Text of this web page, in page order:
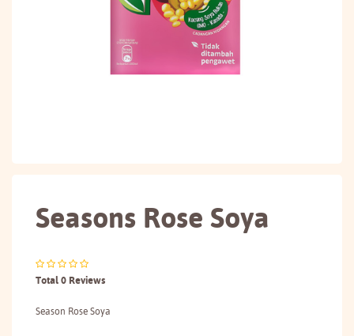
Seasons Rose Soya
Total 0 Reviews
Season Rose Soya